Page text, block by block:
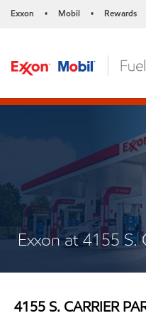
Exxon • Mobil • Rewards
Exxon at 4155 S.
4155 S. CARRIER